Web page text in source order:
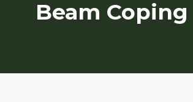
Beam Coping